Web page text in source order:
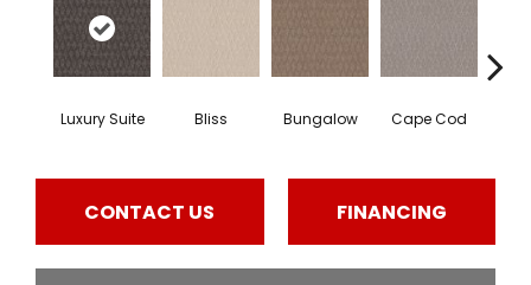
Luxury Suite Bliss Bungalow Cape Cod
CONTACT US FINANCING